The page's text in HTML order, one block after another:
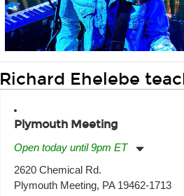
Richard Ehelebe
Plymouth Meeting
Open today until 9pm ET
Tuesday:
Wednesday:
11:00am-
2620 Chemical Rd.
Plymouth Meeting, PA 19462-1713